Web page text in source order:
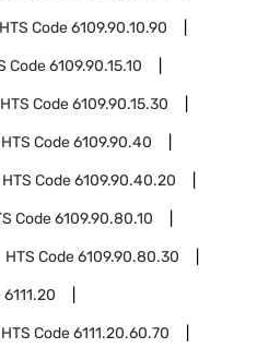
HTS Code6109.90.10.90
Code6109.90.15.10
HTS Code6109.90.15.30
HTS Code6109.90.40
HTS Code6109.90.40.20
Code6109.90.80.10
HTS Code6109.90.80.30
6111.20
HTS Code6111.20.60.70